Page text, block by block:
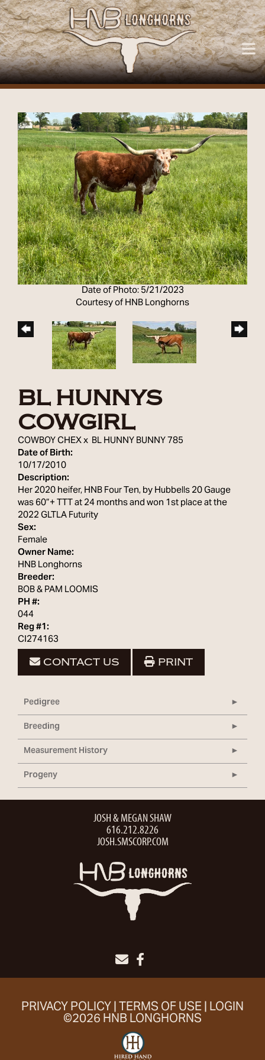
Date of Photo: 5/21/2023
Courtesy of HNB Longhorns
BL HUNNYS
COWGIRL
COWBOY CHEXx BL HUNNY BUNNY 785
Date of Birth:
10/17/2010
Description:
Her 2020 heifer, HNB Four Ten, by Hubbells 20 Gauge
was 60”+ TTT at 24 months and won 1st place at the
2022 GLTLA Futurity
Sex:
Female
Owner Name:
HNB Longhorns
Breeder:
BOB & PAM LOOMIS
PH #:
044
Reg #1:
CI274163
CONTACT US PRINT
Pedigree
Breeding
Measurement History
Progeny
JOSH & MEGAN SHAW
616.212.8226
JOSH.SMSCORP.COM
PRIVACY POLICY TERMS OF USE LOGIN
©2026 HNB LONGHORNS